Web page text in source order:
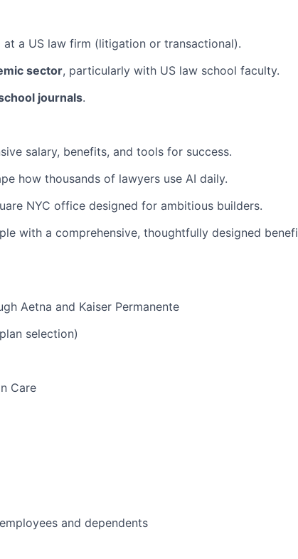
a US law firm (litigation or transactional).
sector, particularly with US law school faculty.
journals.
salary, benefits, and tools for success.
how thousands of lawyers use AI daily.
NYC office designed for ambitious builders.
with a comprehensive, thoughtfully designed
Aetna and Kaiser Permanente
selection)
Care
and dependents